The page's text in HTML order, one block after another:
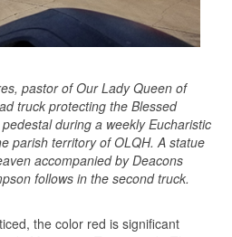
pastor of Our Lady Queen of
truck protecting the Blessed
during a weekly Eucharistic
parish territory of OLQH. A statue
accompanied by Deacons
follows in the second truck.
the color red is significant